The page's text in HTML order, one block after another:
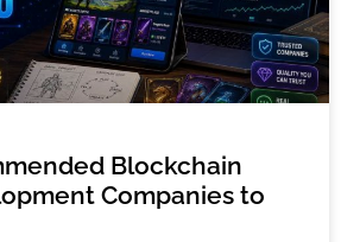
Blockchain
Companies to